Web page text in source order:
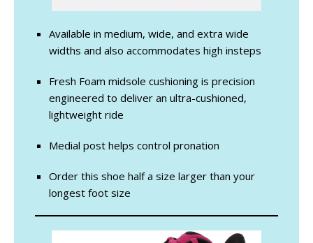
Available in medium, wide, and extra wide
widths and also accommodates high insteps
Fresh Foam midsole cushioning is precision
engineered to deliver an ultra-cushioned,
lightweight ride
Medial post helps control pronation
Order this shoe half a size larger than your
longest foot size